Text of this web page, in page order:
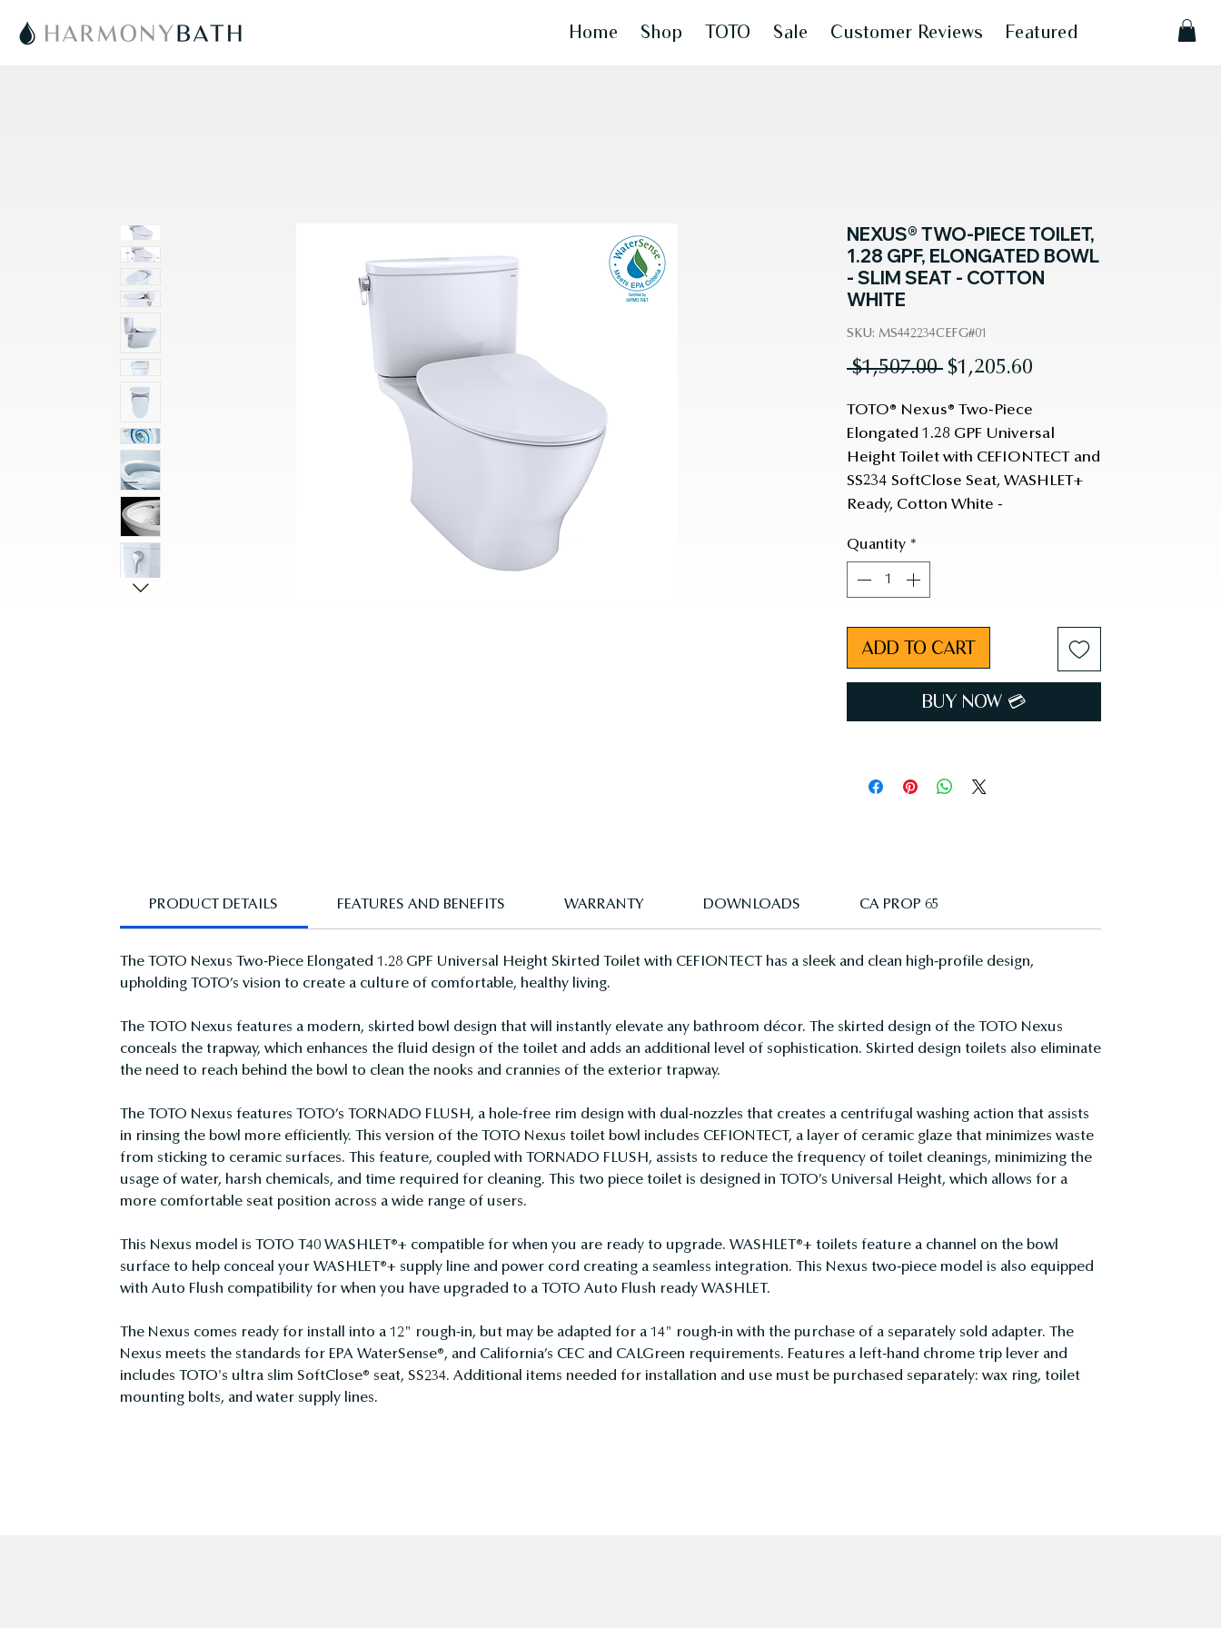
Home Shop TOTO Sale Customer Reviews Featured
NEXUS® TWO-PIECE TOILET,
1.28 GPF, ELONGATED BOWL
- SLIM SEAT - COTTON
WHITE
SKU: MS442234CEFG#01
$1,507.00 Regular
$1,205.60
TOTO® Nexus® Two-Piece
Elongated 1.28 GPF Universal
Height Toilet with CEFIONTECT and
SS234 SoftClose Seat, WASHLET+
Ready, Cotton White -
Quantity *
ADD TO CART
BUY NOW 💳︎
PRODUCT DETAILS FEATURES AND BENEFITS WARRANTY DOWNLOADS CA PROP 65
The TOTO Nexus Two-Piece Elongated 1.28 GPF Universal Height Skirted Toilet with CEFIONTECT has a sleek and clean high-profile design,
upholding TOTO’s vision to create a culture of comfortable, healthy living.
The TOTO Nexus features a modern, skirted bowl design that will instantly elevate any bathroom décor. The skirted design of the TOTO Nexus
conceals the trapway, which enhances the fluid design of the toilet and adds an additional level of sophistication. Skirted design toilets also eliminate
the need to reach behind the bowl to clean the nooks and crannies of the exterior trapway.
The TOTO Nexus features TOTO’s TORNADO FLUSH, a hole-free rim design with dual-nozzles that creates a centrifugal washing action that assists
in rinsing the bowl more efficiently. This version of the TOTO Nexus toilet bowl includes CEFIONTECT, a layer of ceramic glaze that minimizes waste
from sticking to ceramic surfaces. This feature, coupled with TORNADO FLUSH, assists to reduce the frequency of toilet cleanings, minimizing the
usage of water, harsh chemicals, and time required for cleaning. This two piece toilet is designed in TOTO’s Universal Height, which allows for a
more comfortable seat position across a wide range of users.
This Nexus model is TOTO T40 WASHLET®+ compatible for when you are ready to upgrade. WASHLET®+ toilets feature a channel on the bowl
surface to help conceal your WASHLET®+ supply line and power cord creating a seamless integration. This Nexus two-piece model is also equipped
with Auto Flush compatibility for when you have upgraded to a TOTO Auto Flush ready WASHLET.
The Nexus comes ready for install into a 12" rough-in, but may be adapted for a 14" rough-in with the purchase of a separately sold adapter. The
Nexus meets the standards for EPA WaterSense®, and California’s CEC and CALGreen requirements. Features a left-hand chrome trip lever and
includes TOTO's ultra slim SoftClose® seat, SS234. Additional items needed for installation and use must be purchased separately: wax ring, toilet
mounting bolts, and water supply lines.